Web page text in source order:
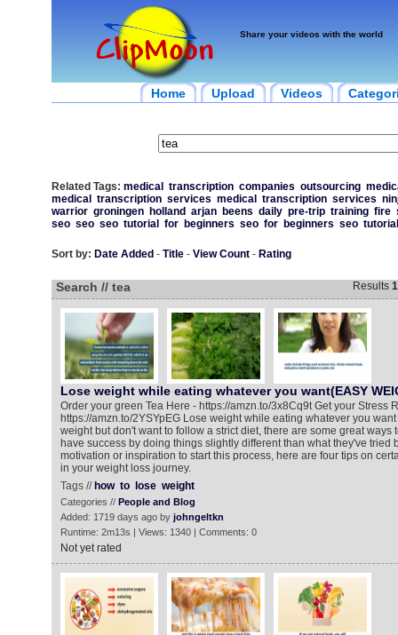
Share your videos with the world
Home Upload Videos
Related Tags: medical transcription companies outsourcing
medical
transcription services medical transcription services
warrior groningen holland arjan beens daily pre-trip training fire
seo seo seo tutorial for beginners seo for beginners seo tutorial
Sort by: Date Added - Title- View Count- Rating
Search // tea Results 1
Lose weight while eating whatever you want(EASY
Order your green Tea Here - https://amzn.to/3x8Cq9t Get your Stress
https://amzn.to/2YSYpEG Lose weight while eating whatever you
weight but don't want to follow a strict diet, there are some great ways
have success by doing things slightly different than what they've tried
motivation or inspiration to start this process, here are four tips on
in your weight loss journey.
Tags // how to lose weight
Categories // People and Blog
Added: 1719 days ago by johngeltkn
Runtime: 2m13s | Views: 1340 | Comments: 0
Not yet rated